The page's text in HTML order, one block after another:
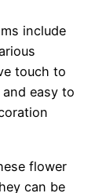
include
touch to
easy to
flower
can be